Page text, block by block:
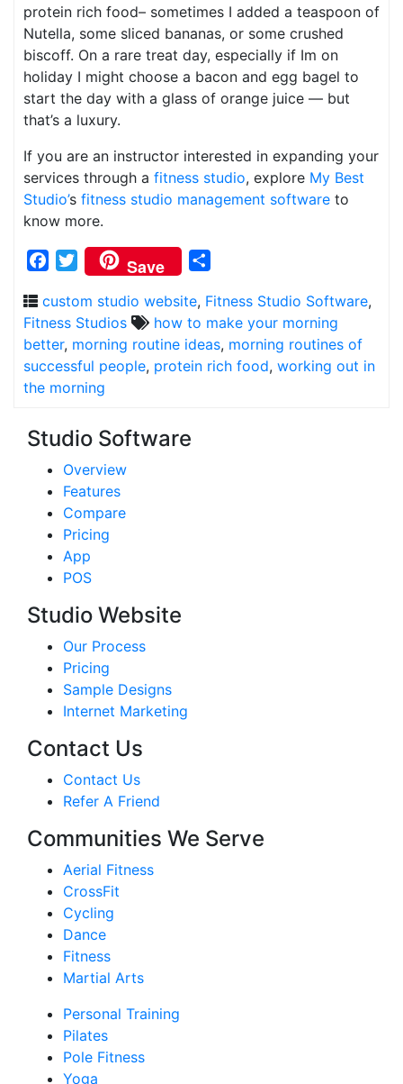
protein rich food– sometimes I added a teaspoon of
Nutella, some sliced bananas, or some crushed
biscoff. On a rare treat day, especially if Im on
holiday I might choose a bacon and egg bagel to
start the day with a glass of orange juice — but
that’s a luxury.
If you are an instructor interested in expanding your
services through a fitness studio, explore My Best
Studio’s fitness studio management software to
know more.
Facebook
Twitter
Save
custom studio website, Fitness Studio Software,
Fitness Studios
how to make your morning
better, morning routine ideas, morning routines of
successful people, protein rich food, working out in
the morning
Studio Software
Overview
Features
Compare
Pricing
App
POS
Studio Website
Our Process
Pricing
Sample Designs
Internet Marketing
Contact Us
Contact Us
Refer A Friend
Communities We Serve
Aerial Fitness
CrossFit
Cycling
Dance
Fitness
Martial Arts
Personal Training
Pilates
Pole Fitness
Yoga